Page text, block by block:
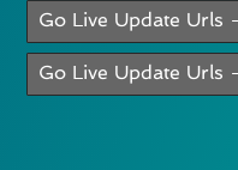
Go Live Update Urls
Go Live Update Urls